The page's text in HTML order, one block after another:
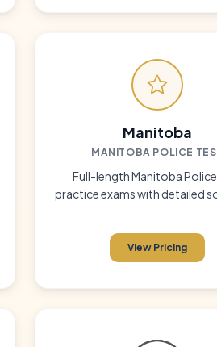
Manitoba
MANITOBA POLICE
Full-length Manitoba
practice exams with detailed
View Pricing